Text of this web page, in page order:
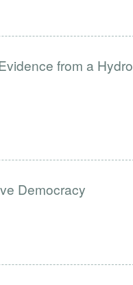
from a Hydro
Democracy